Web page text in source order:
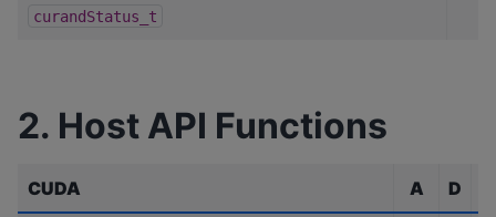
curandStatus_t
2. Host API Functions
CUDA A D